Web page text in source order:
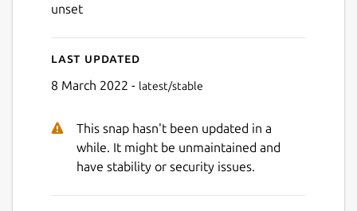
unset
Last updated
8 March 2022 - latest/stable
This snap hasn't been updated in a
while. It might be unmaintained and
have stability or security issues.